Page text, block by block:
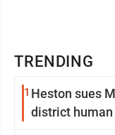
TRENDING
1 Heston sues
district